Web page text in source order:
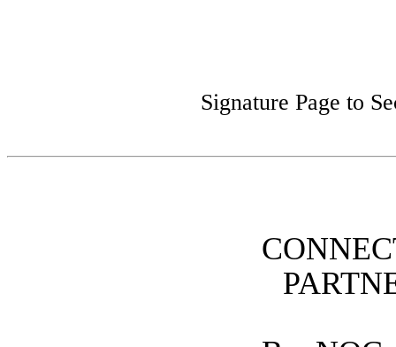
Signature Page to